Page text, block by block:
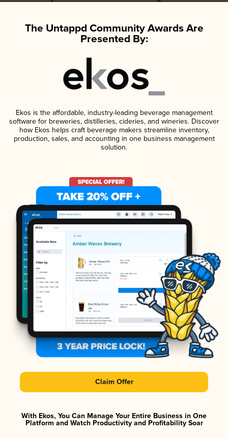
The Untappd Community Awards Are
Presented By:
Ekos is the affordable, industry-leading beverage management
software for breweries, distilleries, cideries, and wineries. Discover
how Ekos helps craft beverage makers streamline inventory,
production, sales, and accounting in one business management
solution.
Claim Offer
With Ekos, You Can Manage Your Entire Business in One
Platform and Watch Productivity and Profitability Soar